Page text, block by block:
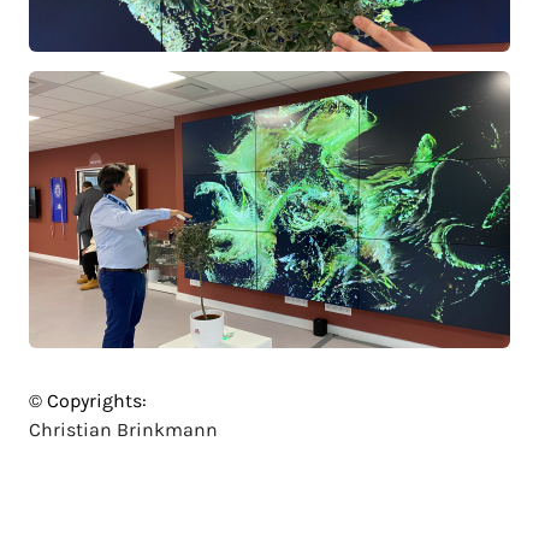
© Copyrights:
Christian Brinkmann